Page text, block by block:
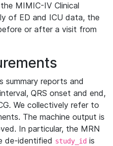
MIMIC-IV Clinical
of ED and ICU data, the
or after a visit from
summary reports and
QRS onset and end,
We collectively refer to
The machine output is
In particular, the MRN
de-identified study_id is